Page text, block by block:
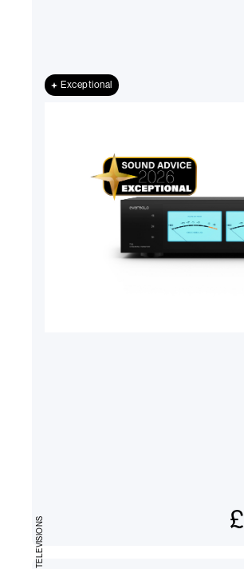
Exceptional
£
TELEVISIONS